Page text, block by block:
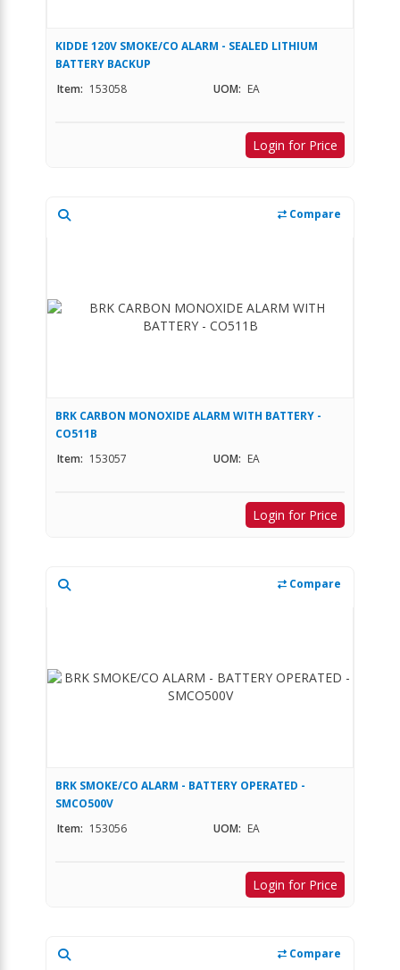
KIDDE 120V SMOKE/CO ALARM - SEALED LITHIUM
BATTERY BACKUP
Item: 153058 UOM: EA
Login for Price
Compare
BRK CARBON MONOXIDE ALARM WITH BATTERY -
CO511B
Item: 153057 UOM: EA
Login for Price
Compare
BRK SMOKE/CO ALARM - BATTERY OPERATED -
SMCO500V
Item: 153056 UOM: EA
Login for Price
Compare